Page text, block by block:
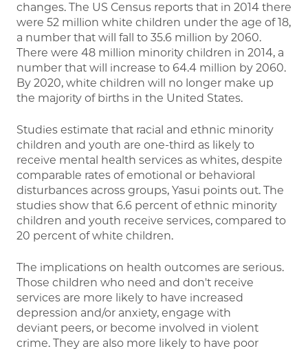
changes. The US Census reports that in 2014 there
were 52 million white children under the age of 18,
a number that will fall to 35.6 million by 2060.
There were 48 million minority children in 2014, a
number that will increase to 64.4 million by 2060.
By 2020, white children will no longer make up
the majority of births in the United States.
Studies estimate that racial and ethnic minority
children and youth are one-third as likely to
receive mental health services as whites, despite
comparable rates of emotional or behavioral
disturbances across groups, Yasui points out. The
studies show that 6.6 percent of ethnic minority
children and youth receive services, compared to
20 percent of white children.
The implications on health outcomes are serious.
Those children who need and don't receive
services are more likely to have increased
depression and/or anxiety, engage with
deviant peers, or become involved in violent
crime. They are also more likely to have poor